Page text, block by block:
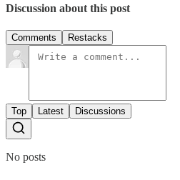
Discussion about this post
Comments Restacks
Top Latest Discussions
No posts